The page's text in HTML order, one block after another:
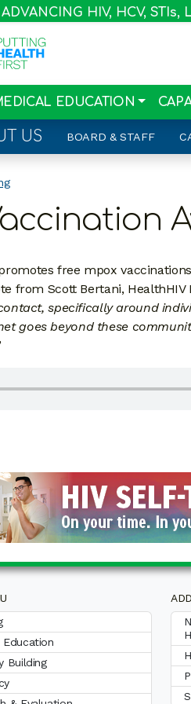
ADVANCING HIV, HCV, STIs,
EDUCATION
US BOARD & STAFF
free mpox
from Scott Bertani, HealthHIV
specifically around
goes beyond these
Education
Building